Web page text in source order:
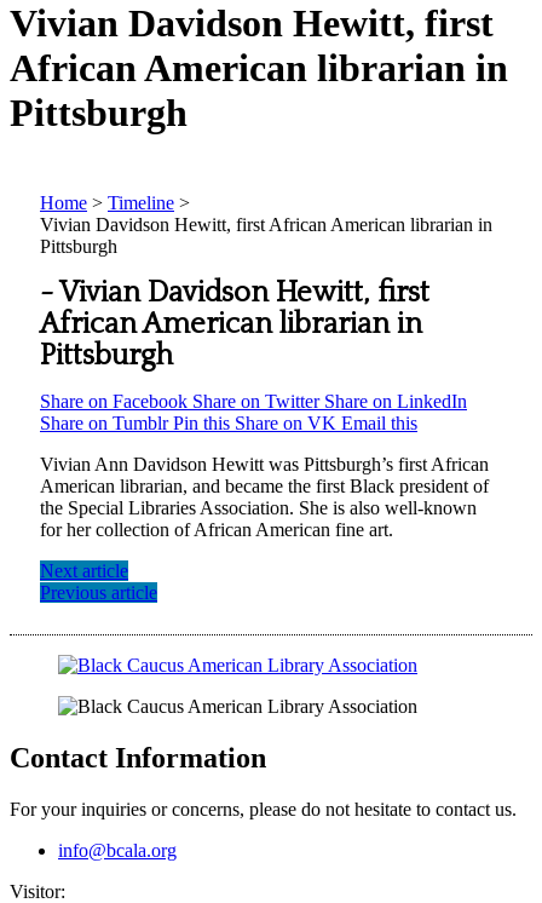
Vivian Davidson Hewitt, first
African American librarian in
Pittsburgh
Home > Timeline >
Vivian Davidson Hewitt, first African American librarian in
Pittsburgh
-Vivian Davidson Hewitt, first
African American librarian in
Pittsburgh
Share on Facebook Share on Twitter Share on LinkedIn
Share on TumblrPin this Share on VK Email this
Vivian Ann Davidson Hewitt was Pittsburgh’s first African
American librarian, and became the first Black president of
the Special Libraries Association. She is also well-known
for her collection of African American fine art.
Next article
Previous article
Contact Information
For your inquiries or concerns, please do not hesitate to contact us.
info@bcala.org
Visitor: